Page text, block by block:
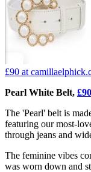
£90 at
Pearl White Belt,
The 'Pearl' belt is
featuring our most-
through jeans and
The feminine vibes
was worn down and